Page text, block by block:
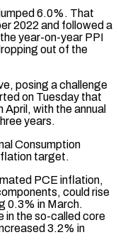
6.0%. That
2022 and followed a
year-on-year PPI
out of the
posing a challenge
on Tuesday that
with the annual
years.
Consumption
target.
PCE inflation,
could rise
0.3% in March.
in the so-called core
3.2% in